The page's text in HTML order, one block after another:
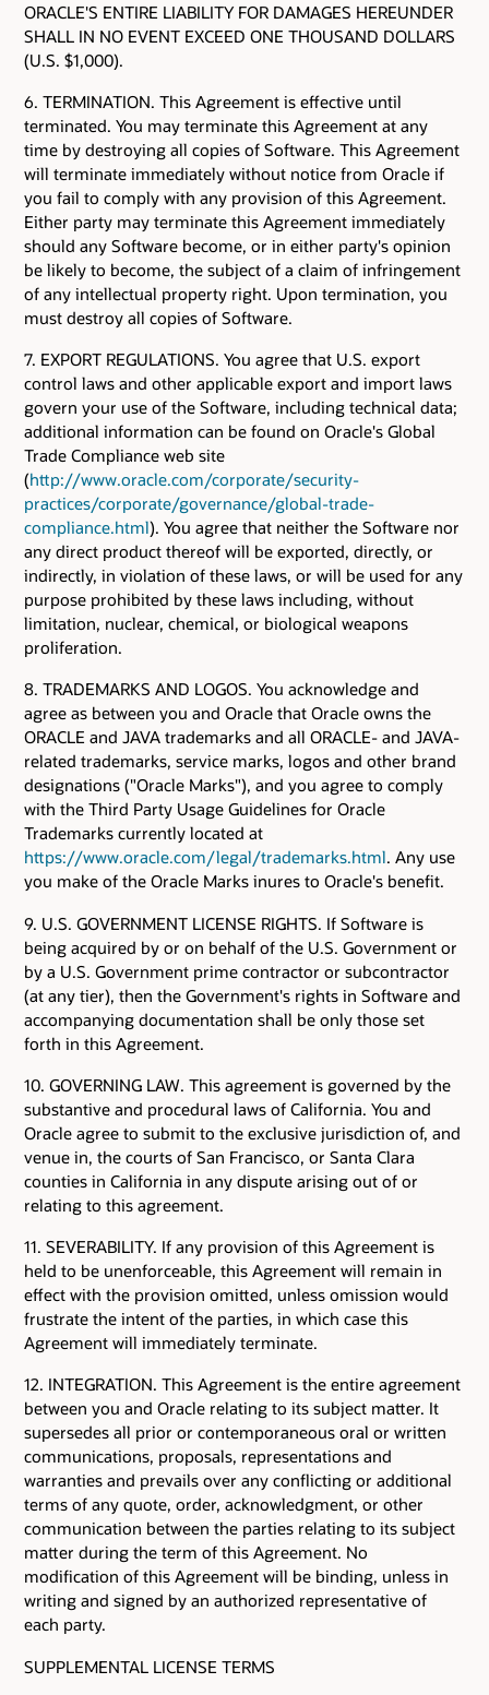
ORACLE'S ENTIRE LIABILITY FOR DAMAGES HEREUNDER
SHALL IN NO EVENT EXCEED ONE THOUSAND DOLLARS
(U.S. $1,000).
6. TERMINATION. This Agreement is effective until
terminated. You may terminate this Agreement at any
time by destroying all copies of Software. This Agreement
will terminate immediately without notice from Oracle if
you fail to comply with any provision of this Agreement.
Either party may terminate this Agreement immediately
should any Software become, or in either party's opinion
be likely to become, the subject of a claim of infringement
of any intellectual property right. Upon termination, you
must destroy all copies of Software.
7. EXPORT REGULATIONS. You agree that U.S. export
control laws and other applicable export and import laws
govern your use of the Software, including technical data;
additional information can be found on Oracle's Global
Trade Compliance web site
(http://www.oracle.com/corporate/security-
practices/corporate/governance/global-trade-
compliance.html). You agree that neither the Software nor
any direct product thereof will be exported, directly, or
indirectly, in violation of these laws, or will be used for any
purpose prohibited by these laws including, without
limitation, nuclear, chemical, or biological weapons
proliferation.
8. TRADEMARKS AND LOGOS. You acknowledge and
agree as between you and Oracle that Oracle owns the
ORACLE and JAVA trademarks and all ORACLE- and JAVA-
related trademarks, service marks, logos and other brand
designations ("Oracle Marks"), and you agree to comply
with the Third Party Usage Guidelines for Oracle
Trademarks currently located at
https://www.oracle.com/legal/trademarks.html. Any use
you make of the Oracle Marks inures to Oracle's benefit.
9. U.S. GOVERNMENT LICENSE RIGHTS. If Software is
being acquired by or on behalf of the U.S. Government or
by a U.S. Government prime contractor or subcontractor
(at any tier), then the Government's rights in Software and
accompanying documentation shall be only those set
forth in this Agreement.
10. GOVERNING LAW. This agreement is governed by the
substantive and procedural laws of California. You and
Oracle agree to submit to the exclusive jurisdiction of, and
venue in, the courts of San Francisco, or Santa Clara
counties in California in any dispute arising out of or
relating to this agreement.
11. SEVERABILITY. If any provision of this Agreement is
held to be unenforceable, this Agreement will remain in
effect with the provision omitted, unless omission would
frustrate the intent of the parties, in which case this
Agreement will immediately terminate.
12. INTEGRATION. This Agreement is the entire agreement
between you and Oracle relating to its subject matter. It
supersedes all prior or contemporaneous oral or written
communications, proposals, representations and
warranties and prevails over any conflicting or additional
terms of any quote, order, acknowledgment, or other
communication between the parties relating to its subject
matter during the term of this Agreement. No
modification of this Agreement will be binding, unless in
writing and signed by an authorized representative of
each party.
SUPPLEMENTAL LICENSE TERMS